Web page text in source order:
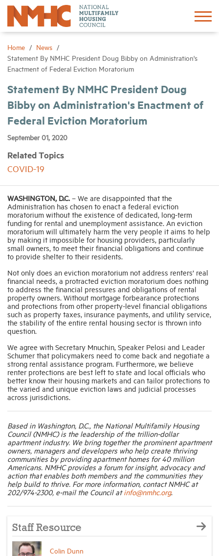
Home
News
Statement By NMHC President Doug Bibby on Administration's
Enactment of Federal Eviction Moratorium
Statement By NMHC President Doug
Bibby on Administration's Enactment of
Federal Eviction Moratorium
September 01, 2020
Related Topics
COVID-19
WASHINGTON, D.C. – We are disappointed that the
Administration has chosen to enact a federal eviction
moratorium without the existence of dedicated, long-term
funding for rental and unemployment assistance. An eviction
moratorium will ultimately harm the very people it aims to help
by making it impossible for housing providers, particularly
small owners, to meet their financial obligations and continue
to provide shelter to their residents.
Not only does an eviction moratorium not address renters’ real
financial needs, a protracted eviction moratorium does nothing
to address the financial pressures and obligations of rental
property owners. Without mortgage forbearance protections
and protections from other property-level financial obligations
such as property taxes, insurance payments, and utility service,
the stability of the entire rental housing sector is thrown into
question.
We agree with Secretary Mnuchin, Speaker Pelosi and Leader
Schumer that policymakers need to come back and negotiate a
strong rental assistance program. Furthermore, we believe
renter protections are best left to state and local officials who
better know their housing markets and can tailor protections to
the varied and unique eviction laws and judicial processes
across jurisdictions.
Based in Washington, D.C., the National Multifamily Housing
Council (NMHC) is the leadership of the trillion-dollar
apartment industry. We bring together the prominent apartment
owners, managers and developers who help create thriving
communities by providing apartment homes for 40 million
Americans. NMHC provides a forum for insight, advocacy and
action that enables both members and the communities they
help build to thrive. For more information, contact NMHC at
202/974-2300, e-mail the Council atinfo@nmhc.org.
Staff Resource
Colin Dunn
Advocacy
Events
News
Industry Topics
Membership
Housing Help Hub